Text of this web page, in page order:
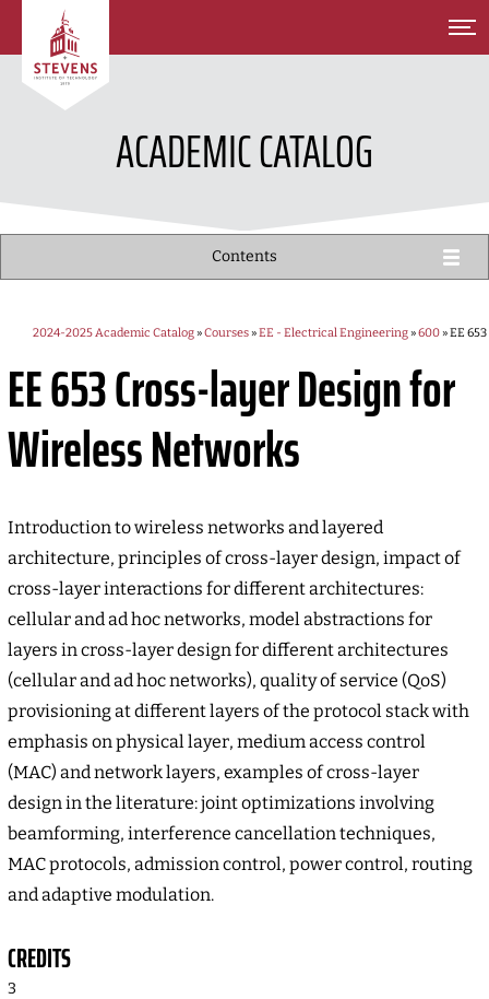
SKIP TO MAIN CONTENT
ACADEMIC CATALOG
Contents
2024-2025 Academic Catalog»Courses»EE - Electrical Engineering»600» EE 653
EE 653Cross-layer Design for
Wireless Networks
Introduction to wireless networks and layered
architecture, principles of cross-layer design, impact of
cross-layer interactions for different architectures:
cellular and ad hoc networks, model abstractions for
layers in cross-layer design for different architectures
(cellular and ad hoc networks), quality of service (QoS)
provisioning at different layers of the protocol stack with
emphasis on physical layer, medium access control
(MAC) and network layers, examples of cross-layer
design in the literature: joint optimizations involving
beamforming, interference cancellation techniques,
MAC protocols, admission control, power control, routing
and adaptive modulation.
CREDITS
3